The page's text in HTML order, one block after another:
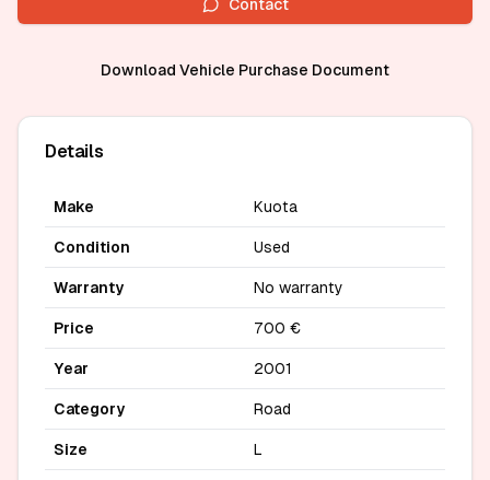
Contact
Download Vehicle Purchase Document
Details
Make Kuota
Condition Used
Warranty No warranty
Price 700 €
Year 2001
Category Road
Size L